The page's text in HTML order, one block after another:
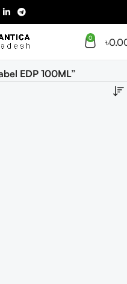
0 ৳
EDP 100ML”